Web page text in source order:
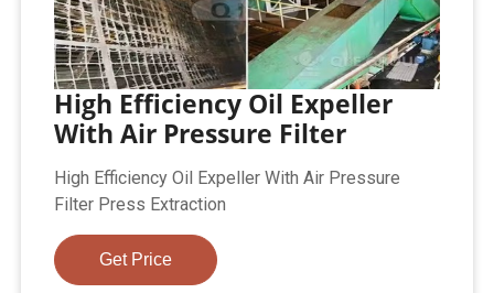
High Efficiency Oil Expeller
With Air Pressure Filter
High Efficiency Oil Expeller With Air Pressure
Filter Press Extraction
Get Price